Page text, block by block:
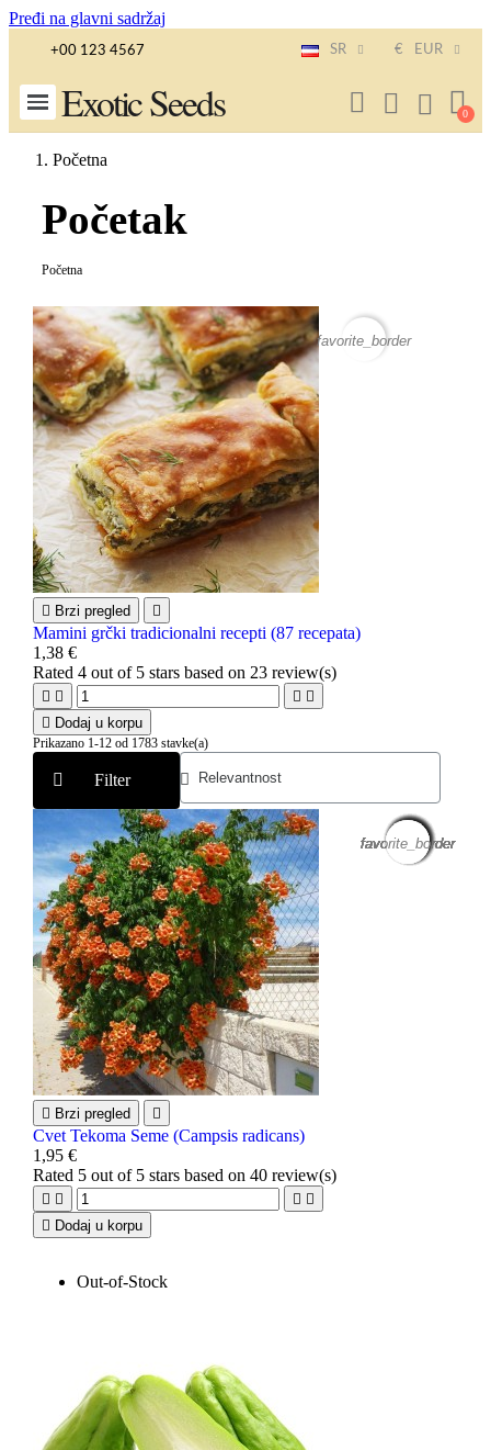
Pređi na glavni sadržaj
+00 123 4567 SR € EUR
Exotic Seeds
Početna
Početak
Početna
favorite_border
 Brzi pregled 
Mamini grčki tradicionalni recepti (87 recepata)
1,38 €
Rated4 out of 5 stars based on 23 review(s)
   
 Dodaj u korpu
Filter
Prikazano 1-12 od 1783 stavke(a)
favorite_border
 Brzi pregled 
Cvet Tekoma Seme (Campsis radicans)
1,95 €
Rated 5 out of 5 stars based on40 review(s)
   
 Dodaj u korpu
Out-of-Stock
favorite_border
favorite_border
favorite_border
favorite_border
favorite_border
favorite_border
favorite_border
favorite_border
favorite_border
favorite_border
favorite_border